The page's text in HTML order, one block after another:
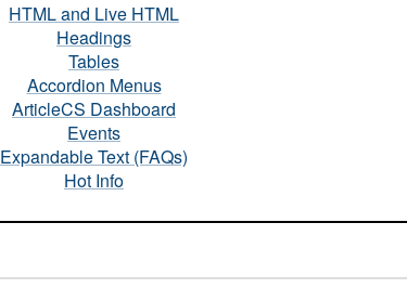
HTML and Live HTML
Headings
Tables
Accordion Menus
ArticleCS Dashboard
Events
Expandable Text (FAQs)
Hot Info